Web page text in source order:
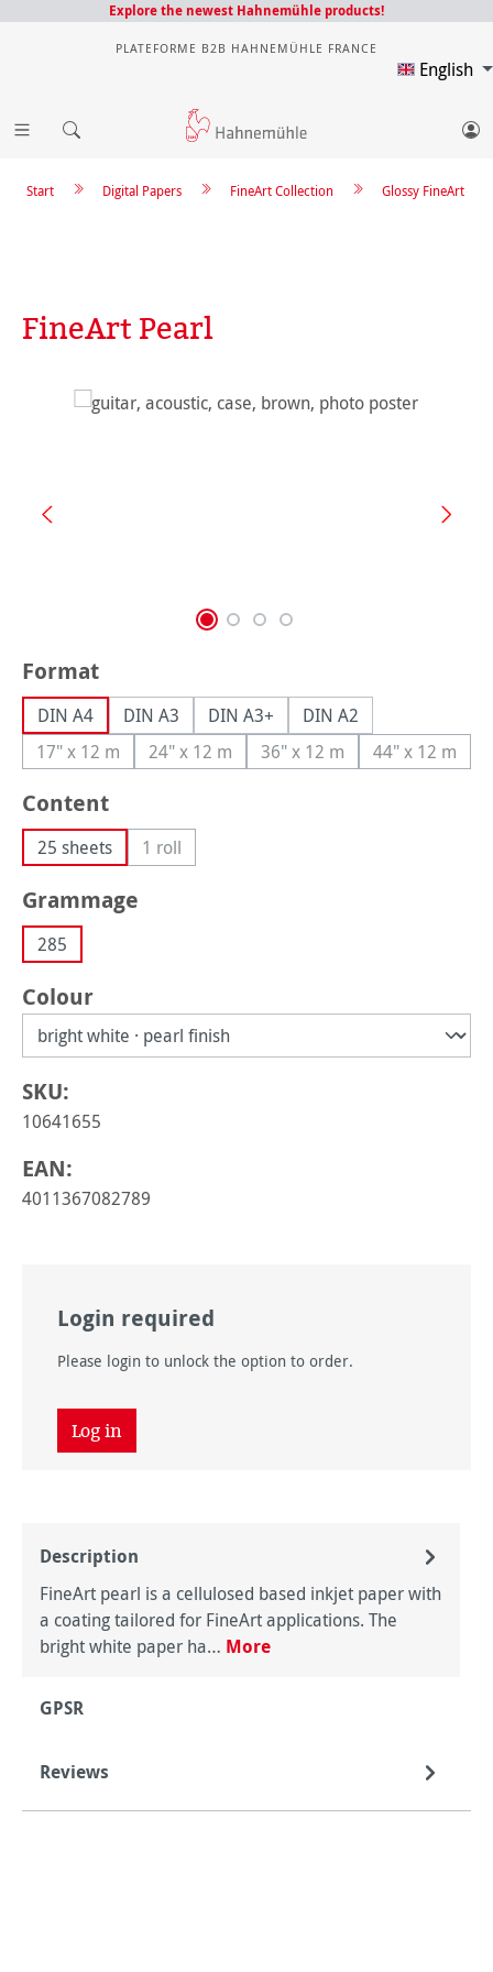
Explore the newest Hahnemühle products!
PLATEFORME B2B HAHNEMÜHLE FRANCE
English
Glossy FineArt
FineArt Collection
Digital Papers
Start
FineArt Pearl
Skip image gallery
Select
Format
DIN A4 DIN A3 DIN A3+
DIN A2
17" x 12 m(This option is currently unavailable.)
24" x 12 m(This option is currently unavailable.)
36" x 12 m(This option is currently
44" x 12 m
(This
Select
Content
25 sheets 1 roll(This option is currently unavailable.)
Select
Grammage
285
Select
Colour
SKU:
10641655
EAN:
4011367082789
Login required
Please login to unlock the option to order.
Log in
Description
FineArt pearl is a cellulosed based inkjet paper with
a coating tailored for FineArt applications. The
bright white paper ha… More
GPSR
Reviews